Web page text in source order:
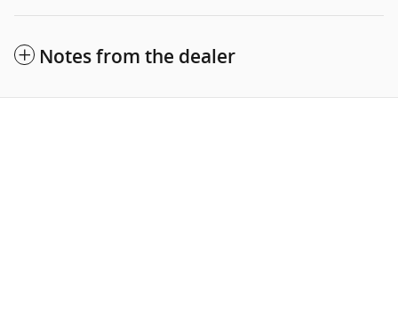
Notes from the dealer